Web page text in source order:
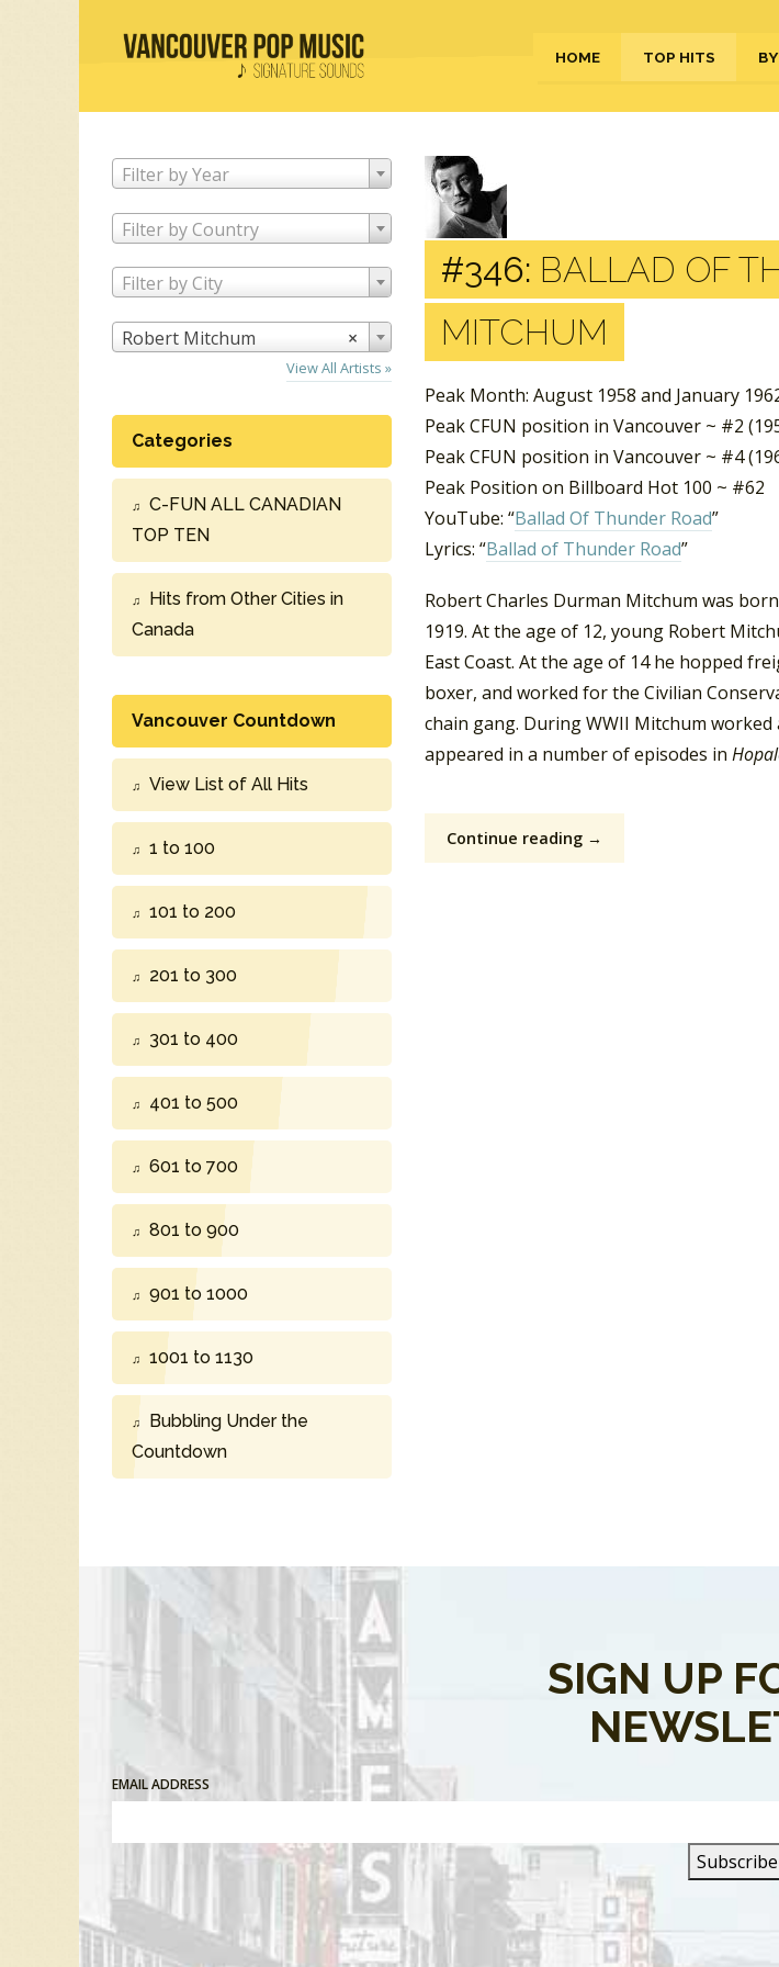
HOME TOP HITS
Filter by Year
Filter by Country
Filter by City
×
Robert Mitchum
View All Artists »
Categories
C-FUN ALL CANADIAN
TOP TEN
Hits from Other Cities in
Canada
Vancouver Countdown
View List of All Hits
1 to 100
101 to 200
201 to 300
301 to 400
401 to 500
601 to 700
801 to 900
901 to 1000
1001 to 1130
Bubbling Under the
Countdown
#346: BALLAD OF
MITCHUM
Peak Month: August 1958 and January
Peak CFUN position in Vancouver ~ #2
Peak CFUN position in Vancouver ~ #4
Peak Position on Billboard Hot 100 ~ #62
YouTube: “Ballad Of Thunder Road”
Lyrics: “Ballad of Thunder Road”
Robert Charles Durman Mitchum was
1919. At the age of 12, young Robert
East Coast. At the age of 14 he hopped
boxer, and worked for the Civilian
chain gang. During WWII Mitchum
appeared in a number of episodes in
Continue reading →
SIGN UP
EMAIL ADDRESS